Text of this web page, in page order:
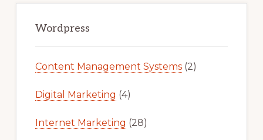
Sidebar
Wordpress
Content Management Systems(2)
Digital Marketing (4)
Internet Marketing (28)